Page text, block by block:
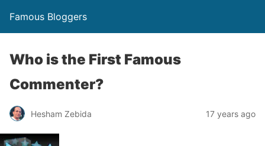
Famous Bloggers
Who is the First Famous
Commenter?
Hesham Zebida 17 years ago